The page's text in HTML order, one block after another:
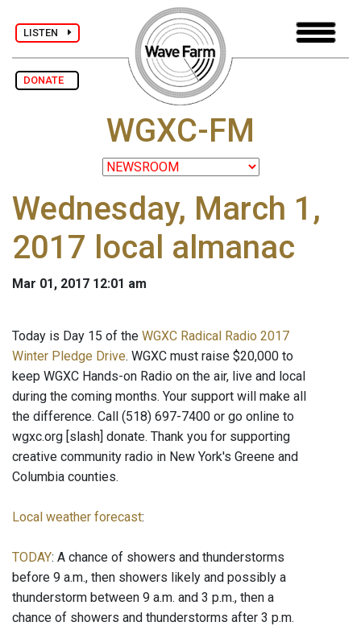
LISTEN
DONATE
WGXC-FM
Wednesday, March 1,
2017 local almanac
Mar 01, 2017 12:01 am
Today is Day 15 of the WGXC Radical Radio 2017
Winter Pledge Drive. WGXC must raise $20,000 to
keep WGXC Hands-on Radio on the air, live and local
during the coming months. Your support will make all
the difference. Call (518) 697-7400 or go online to
wgxc.org [slash] donate. Thank you for supporting
creative community radio in New York's Greene and
Columbia counties.
Local weather forecast:
TODAY: A chance of showers and thunderstorms
before 9 a.m., then showers likely and possibly a
thunderstorm between 9 a.m. and 3 p.m., then a
chance of showers and thunderstorms after 3 p.m.